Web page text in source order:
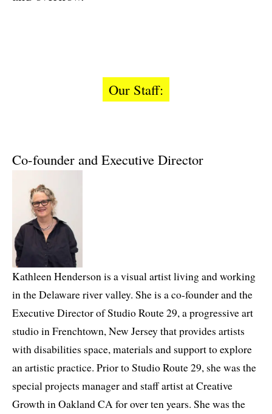
Our Staff:
Co-founder and Executive Director
Kathleen Henderson is a visual artist living and working
in the Delaware river valley. She is a co-founder and the
Executive Director of Studio Route 29, a progressive art
studio in Frenchtown, New Jersey that provides artists
with disabilities space, materials and support to explore
an artistic practice. Prior to Studio Route 29, she was the
special projects manager and staff artist at Creative
Growth in Oakland CA for over ten years. She was the